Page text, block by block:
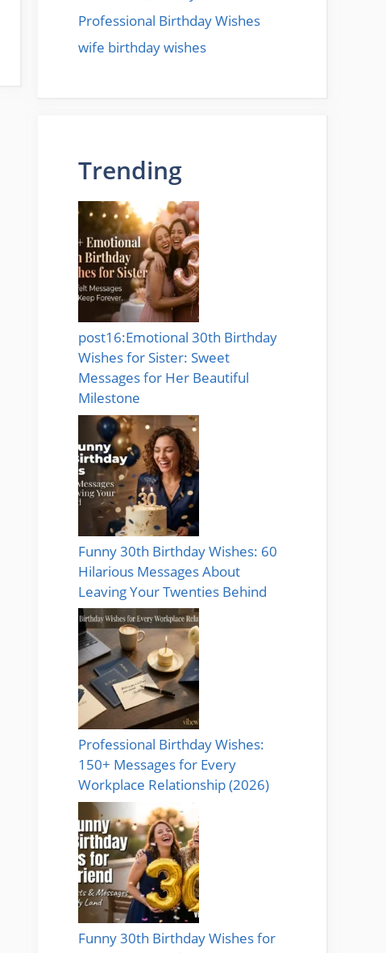
Professional Birthday Wishes
wife birthday wishes
Trending
post16:Emotional 30th Birthday
Wishes for Sister: Sweet
Messages for Her Beautiful
Milestone
Funny 30th Birthday Wishes: 60
Hilarious Messages About
Leaving Your Twenties Behind
Professional Birthday Wishes:
150+ Messages for Every
Workplace Relationship (2026)
Funny 30th Birthday Wishes for